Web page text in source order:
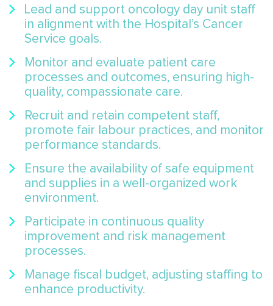
Lead and support oncology day unit staff
in alignment with the Hospital’s Cancer
Service goals.
Monitor and evaluate patient care
processes and outcomes, ensuring high-
quality, compassionate care.
Recruit and retain competent staff,
promote fair labour practices, and monitor
performance standards.
Ensure the availability of safe equipment
and supplies in a well-organized work
environment.
Participate in continuous quality
improvement and risk management
processes.
Manage fiscal budget, adjusting staffing to
enhance productivity.